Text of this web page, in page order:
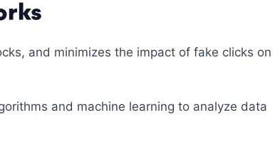
and minimizes the impact of fake clicks on
and machine learning to analyze data